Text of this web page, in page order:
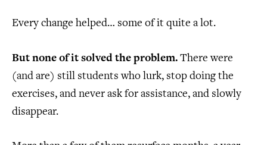
Every change helped… some of it quite a lot.
But none of it solved the problem. There were
(and are) still students who lurk, stop doing the
exercises, and never ask for assistance, and slowly
disappear.